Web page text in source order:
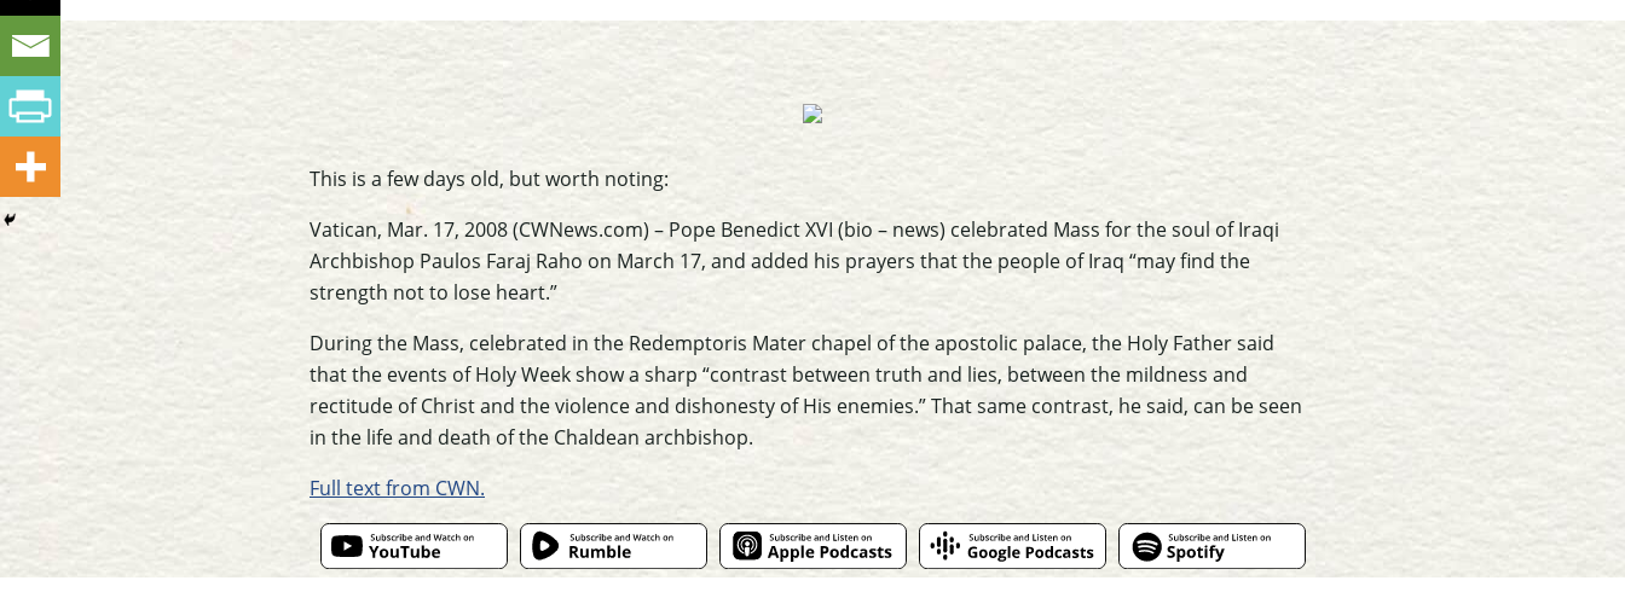
This is a few days old, but worth noting:
Vatican, Mar. 17, 2008 (CWNews.com) – Pope Benedict XVI (bio – news) celebrated Mass for the soul of Iraqi
Archbishop Paulos Faraj Raho on March 17, and added his prayers that the people of Iraq “may find the
strength not to lose heart.”
During the Mass, celebrated in the Redemptoris Mater chapel of the apostolic palace, the Holy Father said
that the events of Holy Week show a sharp “contrast between truth and lies, between the mildness and
rectitude of Christ and the violence and dishonesty of His enemies.” That same contrast, he said, can be seen
in the life and death of the Chaldean archbishop.
Full text from CWN.